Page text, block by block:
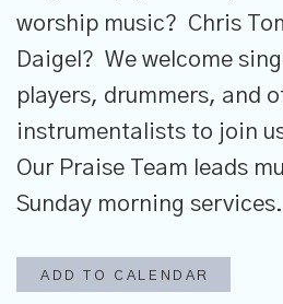
worship music? Chris
Daigel? We welcome
players, drummers, and
instrumentalists to join
Our Praise Team leads
Sunday morning services.
ADD TO CALENDAR